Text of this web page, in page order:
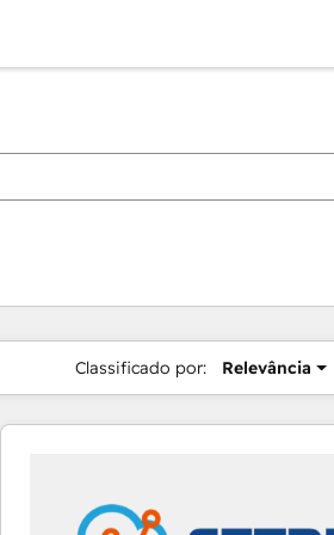
Classificado por: Relevância